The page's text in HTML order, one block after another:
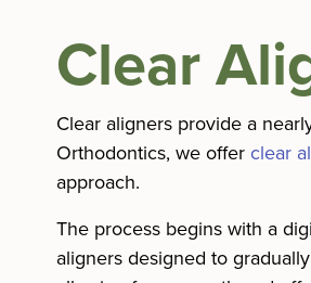
Clear
Clear aligners provide a
Orthodontics, we offer clear
approach.
The process begins with a
aligners designed to